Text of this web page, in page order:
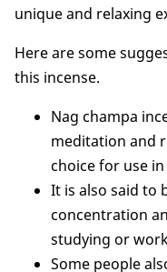
unique and relaxing
Here are some
this incense.
Nag champa
meditation and
choice for use
It is also said to
concentration
studying or
Some people